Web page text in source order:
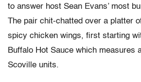
to answer host Sean Evans’ most
The pair chit-chatted over a platter
spicy chicken wings, first starting
Buffalo Hot Sauce which measures
Scoville units.